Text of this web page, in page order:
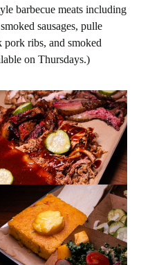
barbecue meats including
sausages, pulle
pork ribs, and smoked
on Thursdays.)